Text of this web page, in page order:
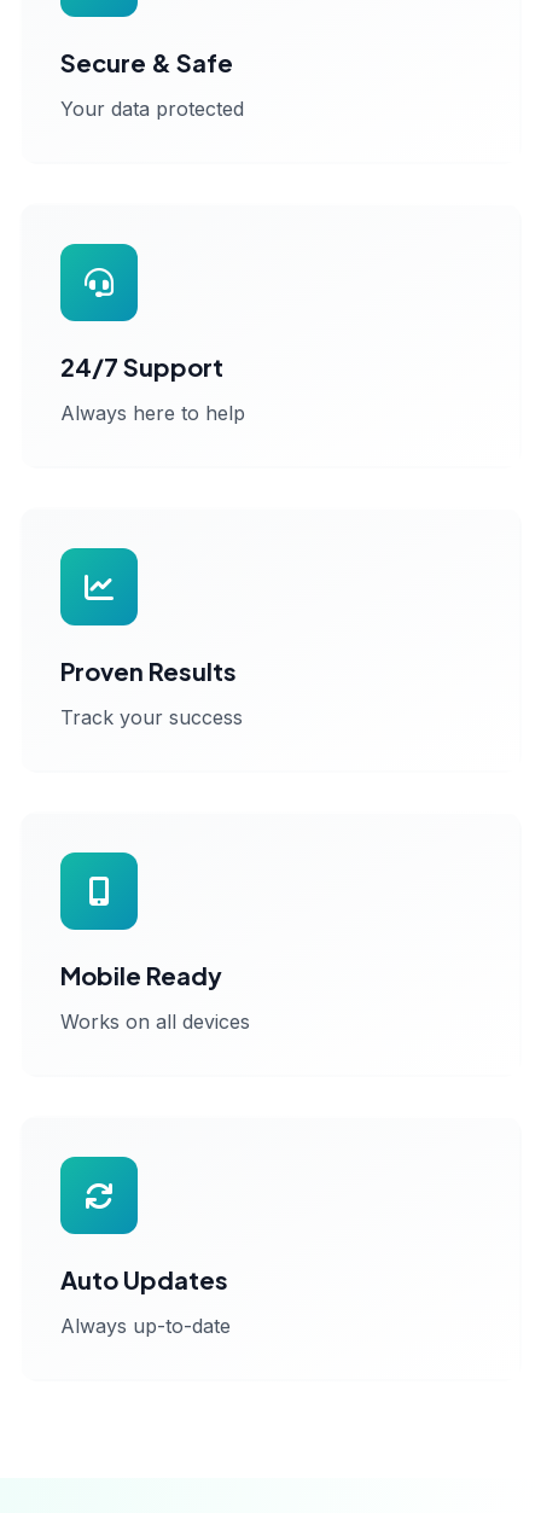
Secure & Safe
Your data protected
24/7 Support
Always here to help
Proven Results
Track your success
Mobile Ready
Works on all devices
Auto Updates
Always up-to-date